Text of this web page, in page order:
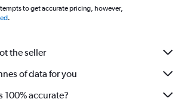
to get accurate pricing, however,
.
the seller
of data for you
100% accurate?